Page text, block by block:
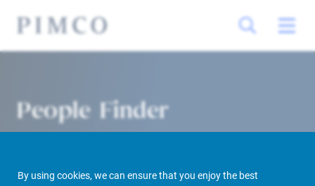
By using cookies, we can ensure that you enjoy the best
People Finder